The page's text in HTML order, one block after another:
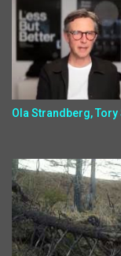
Ola Strandberg,